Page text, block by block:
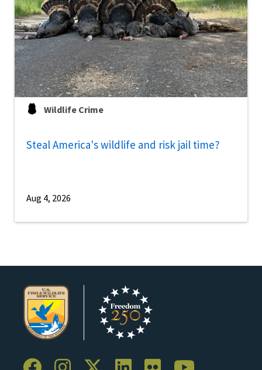
Wildlife Crime
Steal America's wildlife and risk jail time?
Aug 4, 2026